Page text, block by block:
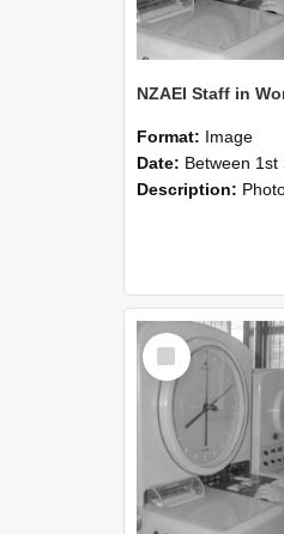
Format: Image
Date: Between 1st September
Description: Photographs showing NZAEI staff
Select
Item